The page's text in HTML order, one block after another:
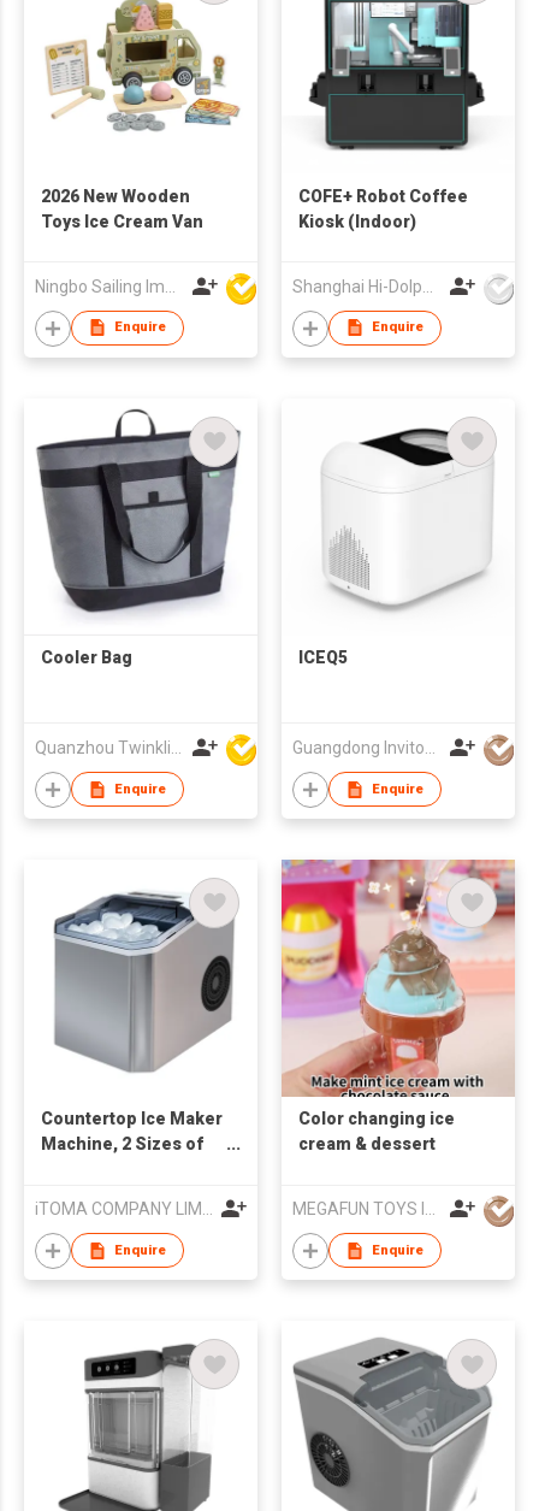
2026 New Wooden
Toys Ice Cream Van
Enquire
COFE+ Robot Coffee
Kiosk (Indoor)
Enquire
Cooler Bag
Enquire
ICEQ5
Enquire
Countertop Ice Maker
Machine, 2 Sizes of
with Basket and
Scoop, for
Home/Kitchen/Office/
iTOMA COMPANY LIMITED
Enquire
Color changing ice
cream & dessert
MEGAFUN TOYS INDUSTRIAL LTD
Enquire